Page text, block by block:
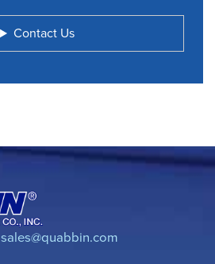
Contact Us
sales@quabbin.com